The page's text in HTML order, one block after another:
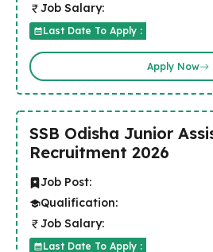
Job Salary:
Last Date To Apply :
Apply Now
SSB Odisha Junior
Recruitment 2026
Job Post:
Qualification:
Job Salary:
Last Date To Apply :